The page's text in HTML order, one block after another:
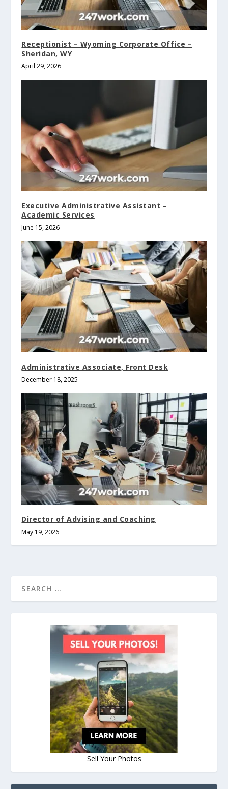
Receptionist – Wyoming Corporate Office –
Sheridan, WY
April 29, 2026
Executive Administrative Assistant –
Academic Services
June 15, 2026
Administrative Associate, Front Desk
December 18, 2025
Director of Advising and Coaching
May 19, 2026
Sell Your Photos